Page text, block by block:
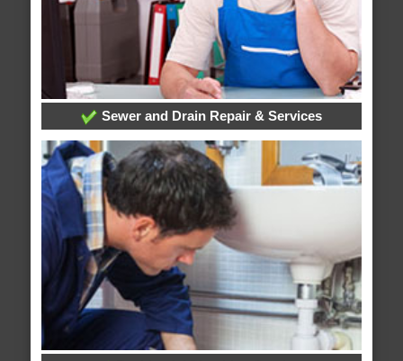
Sewer and Drain Repair & Services